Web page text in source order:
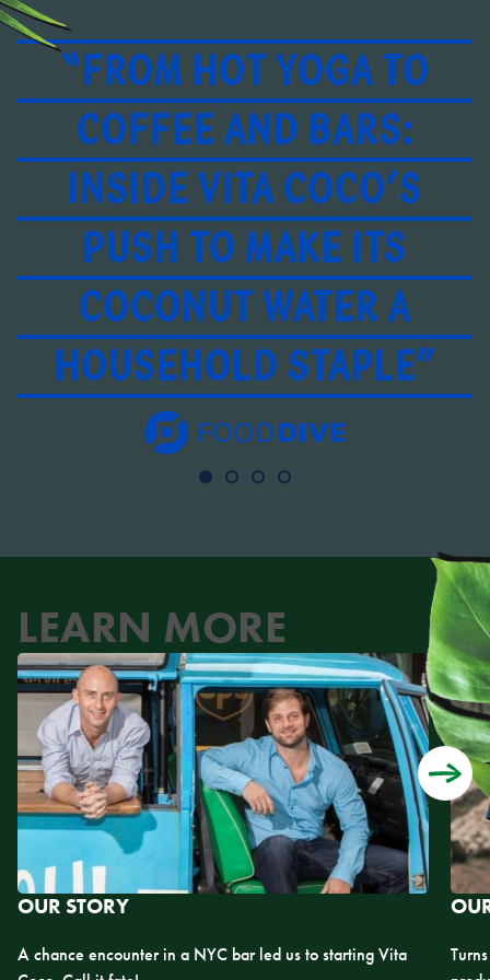
“FROM HOT YOGA TO
COFFEE AND BARS:
INSIDE VITA COCO’S
PUSH TO MAKE ITS
COCONUT WATER A
HOUSEHOLD STAPLE”
LEARN MORE
OUR STORY
A chance encounter in a NYC bar led us to starting Vita